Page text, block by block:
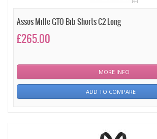
Assos Mille GTO Bib Shorts C2 Long
£265.00
MORE INFO
ADD TO COMPARE